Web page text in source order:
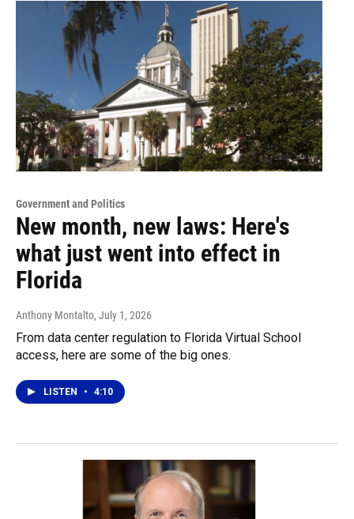
Government and Politics
New month, new laws: Here's
what just went into effect in
Florida
Anthony Montalto, July 1, 2026
From data center regulation to Florida Virtual School
access, here are some of the big ones.
LISTEN • 4:10